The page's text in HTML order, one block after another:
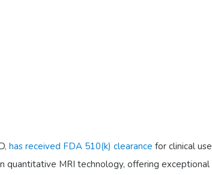
, has received FDA 510(k) clearance for clinical use
quantitative MRI technology, offering exceptional